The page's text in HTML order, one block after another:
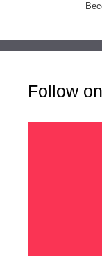
Follow